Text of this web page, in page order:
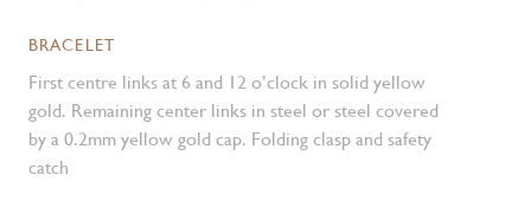
BRACELET
First centre links at 6 and 12 o’clock in solid yellow
gold. Remaining center links in steel or steel covered
by a 0.2mm yellow gold cap. Folding clasp and safety
catch